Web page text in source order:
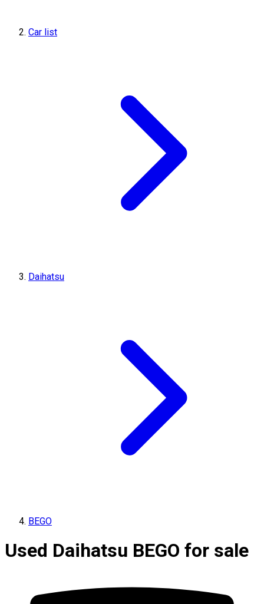
Car list
Daihatsu
BEGO
Used Daihatsu BEGO for sale